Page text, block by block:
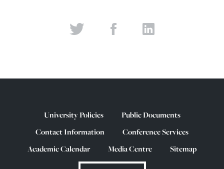
University Policies
Public Documents
Contact Information
Conference Services
Academic Calendar
Media Centre Sitemap